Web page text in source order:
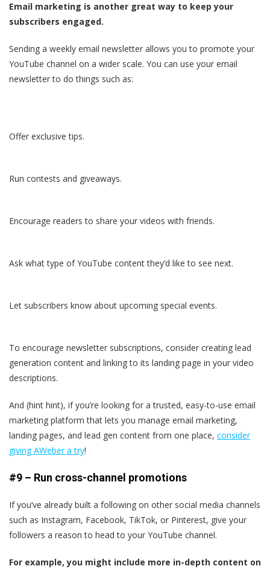
Email marketing is another great way to keep your
subscribers engaged.
Sending a weekly email newsletter allows you to promote your
YouTube channel on a wider scale. You can use your email
newsletter to do things such as:
Offer exclusive tips.
Run contests and giveaways.
Encourage readers to share your videos with friends.
Ask what type of YouTube content they’d like to see next.
Let subscribers know about upcoming special events.
To encourage newsletter subscriptions, consider creating lead
generation content and linking to its landing page in your video
descriptions.
And (hint hint), if you’re looking for a trusted, easy-to-use email
marketing platform that lets you manage email marketing,
landing pages, and lead gen content from one place, consider
giving AWeber a try!
#9 – Run cross-channel promotions
If you’ve already built a following on other social media channels
such as Instagram, Facebook, TikTok, or Pinterest, give your
followers a reason to head to your YouTube channel.
For example, you might include more in-depth content on